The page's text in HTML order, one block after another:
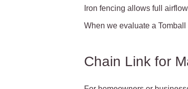
Iron fencing allows full
When we evaluate a
Chain Link for